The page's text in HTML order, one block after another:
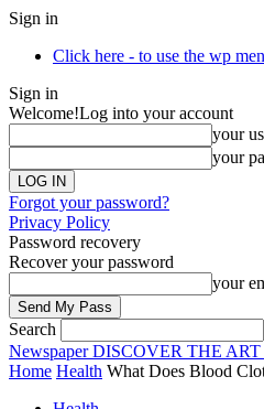
Sign in
Click here - to use the wp
Sign in
Welcome!Log into your account
your
your
Forgot your password?
Privacy Policy
Password recovery
Recover your password
your
Search
Newspaper DISCOVER THE
Home Health What Does Blood